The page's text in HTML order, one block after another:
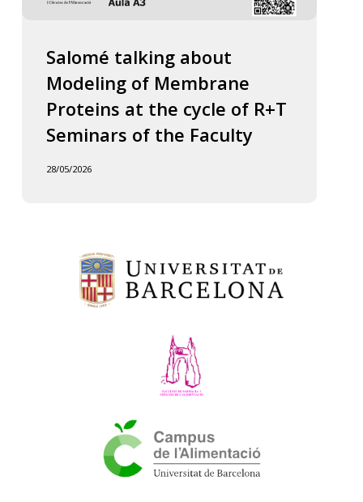
Salomé talking about
Modeling of Membrane
Proteins at the cycle of R+T
Seminars of the Faculty
28/05/2026